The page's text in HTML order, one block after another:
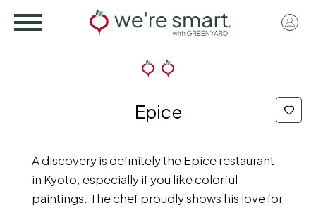
User
Epice
A discovery is definitely the Epice restaurant
in Kyoto, especially if you like colorful
paintings. The chef proudly shows his love for